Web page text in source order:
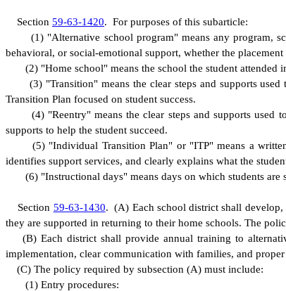
Section 59-63-1420. For purposes of this subarticle:
(1) "Alternative school program" means any program,
behavioral, or social-emotional support, whether the
(2) "Home school" means the school the student
(3) "Transition" means the clear steps and supports
Transition Plan focused on student success.
(4) "Reentry" means the clear steps and supports
supports to help the student succeed.
(5) "Individual Transition Plan" or "ITP" means a
identifies support services, and clearly explains what the
(6) "Instructional days" means days on which students
Section 59-63-1430.(A) Each school district shall
they are supported in returning to their home schools. The
(B) Each district shall provide annual training to
implementation, clear communication with families, and
(C) The policy required by subsection (A) must include:
(1) Entry procedures: